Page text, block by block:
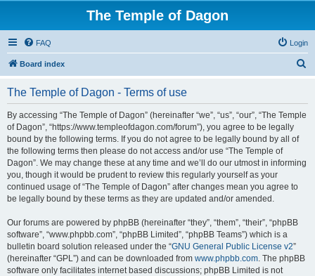
The Temple of Dagon
FAQ Login
Board index
The Temple of Dagon - Terms of use
By accessing “The Temple of Dagon” (hereinafter “we”, “us”, “our”, “The Temple
of Dagon”, “https://www.templeofdagon.com/forum”), you agree to be legally
bound by the following terms. If you do not agree to be legally bound by all of
the following terms then please do not access and/or use “The Temple of
Dagon”. We may change these at any time and we’ll do our utmost in informing
you, though it would be prudent to review this regularly yourself as your
continued usage of “The Temple of Dagon” after changes mean you agree to
be legally bound by these terms as they are updated and/or amended.
Our forums are powered by phpBB (hereinafter “they”, “them”, “their”, “phpBB
software”, “www.phpbb.com”, “phpBB Limited”, “phpBB Teams”) which is a
bulletin board solution released under the “GNU General Public License v2”
(hereinafter “GPL”) and can be downloaded from www.phpbb.com. The phpBB
software only facilitates internet based discussions; phpBB Limited is not